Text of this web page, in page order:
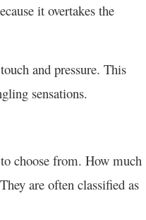
it overtakes the
and pressure. This
sensations.
choose from. How much
are often classified as